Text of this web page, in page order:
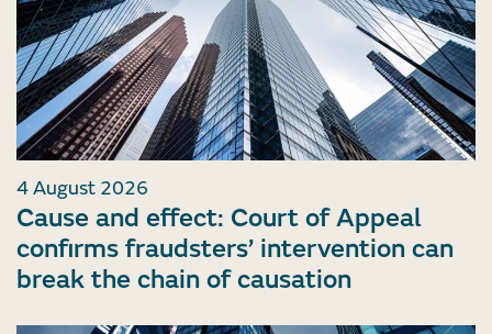
4 August 2026
Cause and effect: Court of Appeal
confirms fraudsters’ intervention can
break the chain of causation